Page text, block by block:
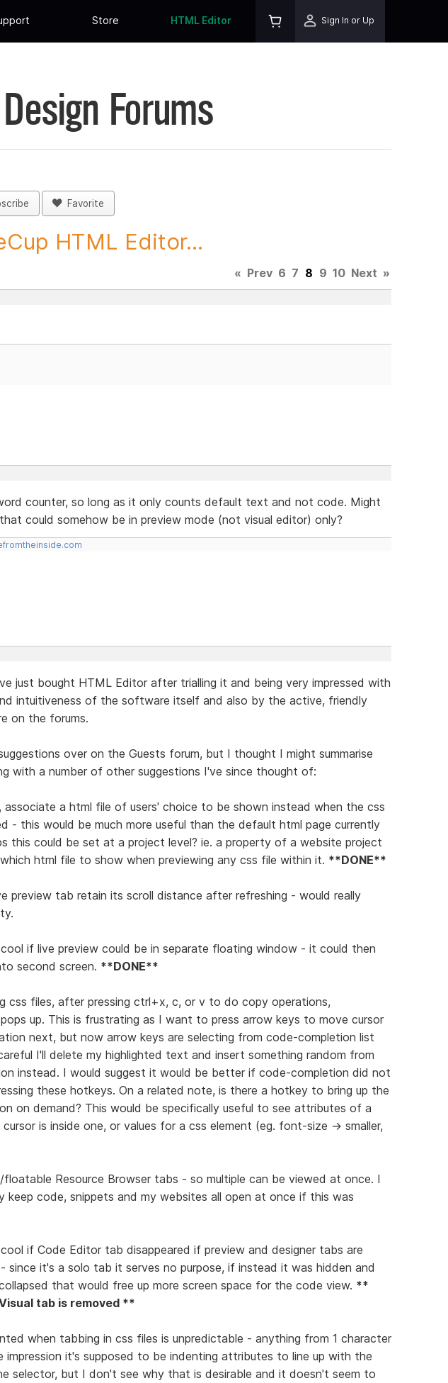
Store HTML Editor Sign In or Up
Forums
Favorite
HTML Editor...
« Prev 6 7 8 9 10 Next »
counter, so long as it only counts default text and not code. Might
could somehow be in preview mode (not visual editor) only?
just bought HTML Editor after trialling it and being very impressed with
intuitiveness of the software itself and also by the active, friendly
on the forums.
over on the Guests forum, but I thought I might summarise
with a number of other suggestions I've since thought of:
associate a html file of users' choice to be shown instead when the css
- this would be much more useful than the default html page currently
this could be set at a project level? ie. a property of a website project
html file to show when previewing any css file within it. **DONE**
preview tab retain its scroll distance after refreshing - would really
if live preview could be in separate floating window - it could then
second screen. **DONE**
css files, after pressing ctrl+x, c, or v to do copy operations,
up. This is frustrating as I want to press arrow keys to move cursor
next, but now arrow keys are selecting from code-completion list
I'll delete my highlighted text and insert something random from
instead. I would suggest it would be better if code-completion did not
these hotkeys. On a related note, is there a hotkey to bring up the
on demand? This would be specifically useful to see attributes of a
is inside one, or values for a css element (eg. font-size -> smaller,
floatable Resource Browser tabs - so multiple can be viewed at once. I
keep code, snippets and my websites all open at once if this was
if Code Editor tab disappeared if preview and designer tabs are
since it's a solo tab it serves no purpose, if instead it was hidden and
that would free up more screen space for the code view. **
tab is removed **
when tabbing in css files is unpredictable - anything from 1 character
impression it's supposed to be indenting attributes to line up with the
selector, but I don't see why that is desirable and it doesn't seem to